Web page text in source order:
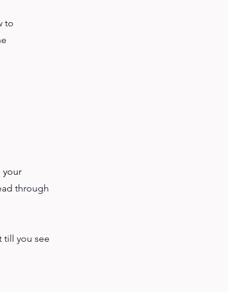
to
your
through
till you see